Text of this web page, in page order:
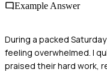
Example Answer
During a packed
feeling overwhelmed. I
praised their hard work,